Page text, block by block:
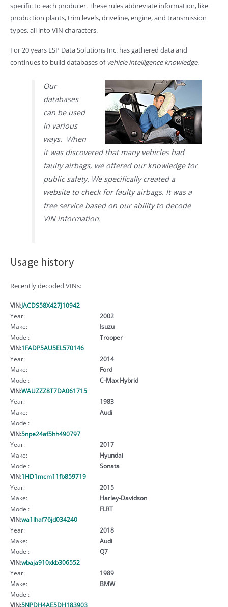
specific to each producer. These rules abbreviate information, like
production plants, trim levels, driveline, engine, and transmission
types, all into VIN characters.
For 20 years ESP Data Solutions Inc. has gathered data and
continues to build databases ofvehicle intelligence knowledge.
Our
databases
can be used
in various
ways. When
it was discovered that many vehicles had
faulty airbags, we offered our knowledge for
public safety. We specifically created a
website to check for faulty airbags. It was a
free service based on our ability to decode
VIN information.
Usage history
Recently decoded VINs:
VIN:JACDS58X427J10942
Year:
2002
Make:
Isuzu
Model:
Trooper
VIN:1FADP5AU5EL570146
Year:
2014
Make:
Ford
Model:
C-Max Hybrid
VIN:WAUZZZ8T7DA061715
Year:
1983
Make:
Audi
Model:
VIN:5npe24af5hh490797
Year:
2017
Make:
Hyundai
Model:
Sonata
VIN:1HD1mcm11fb859719
Year:
2015
Make:
Harley-Davidson
Model:
FLRT
VIN:wa1lhaf76jd034240
Year:
2018
Make:
Audi
Model:
Q7
VIN:wbaja910xkb306552
Year:
1989
Make:
BMW
Model:
VIN:5NPDH4AE5DH183903